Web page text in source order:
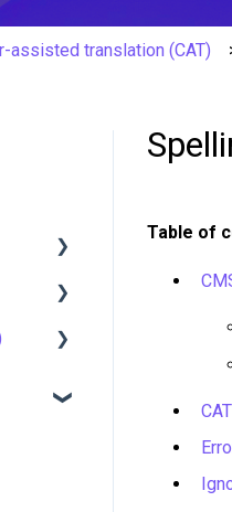
assisted translation (CAT)
Table of